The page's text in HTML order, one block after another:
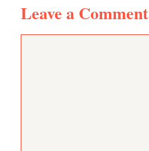
Leave a Comment